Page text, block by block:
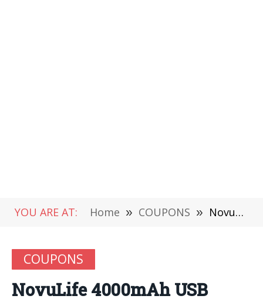
YOU ARE AT: Home » COUPONS » NovuLife 4000mAh USB Rechargeable Circulation Fan Review-Stay Cool Anywhere
COUPONS
NovuLife 4000mAh USB